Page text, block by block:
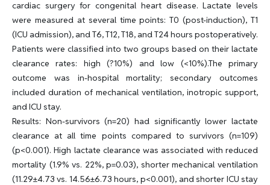
cardiac surgery for congenital heart disease. Lactate levels
were measured at several time points: T0 (post-induction), T1
(ICU admission), and T6, T12, T18, and T24 hours postoperatively.
Patients were classified into two groups based on their lactate
clearance rates: high (?10%) and low (<10%).The primary
outcome was in-hospital mortality; secondary outcomes
included duration of mechanical ventilation, inotropic support,
and ICU stay.
Results: Non-survivors (n=20) had significantly lower lactate
clearance at all time points compared to survivors (n=109)
(p<0.001). High lactate clearance was associated with reduced
mortality (1.9% vs. 22%, p=0.03), shorter mechanical ventilation
(11.29±4.73 vs. 14.56±6.73 hours, p<0.001), and shorter ICU stay